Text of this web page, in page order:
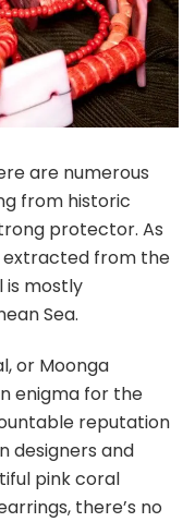
are numerous
from historic
protector. As
extracted from the
is mostly
Sea.
or Moonga
enigma for the
reputation
designers and
pink coral
there’s no